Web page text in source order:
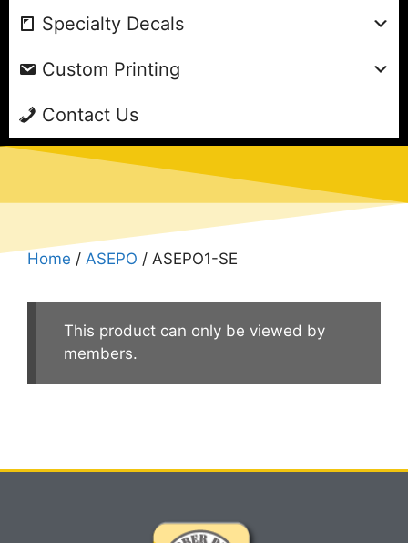
Specialty Decals
Custom Printing
Contact Us
Home / ASEPO / ASEPO1-SE
This product can only be viewed by
members.